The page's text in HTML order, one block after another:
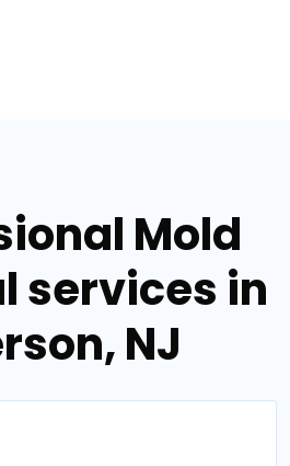
Mold
services in
NJ